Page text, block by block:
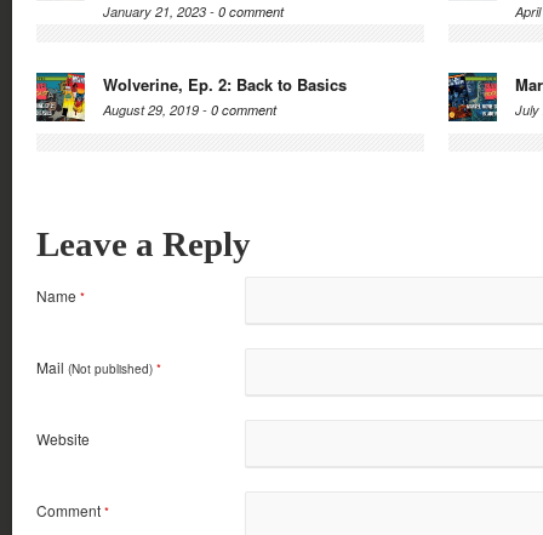
January 21, 2023 - 0 comment
Wolverine, Ep. 2: Back to Basics
August 29, 2019 - 0 comment July
Leave a Reply
Name *
Mail (Not published) *
Website
Comment *